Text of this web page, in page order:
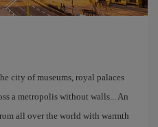
city of museums, royal palaces
a metropolis without walls... An
all over the world with warmth